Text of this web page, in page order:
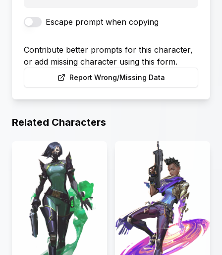
Escape prompt when copying
Contribute better prompts for this character,
or add missing character using this form.
Report Wrong/Missing Data
Related Characters